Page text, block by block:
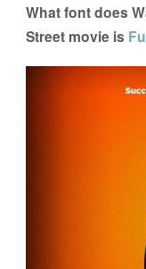
What font does
Street movie is